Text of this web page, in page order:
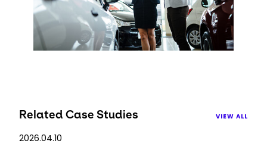
Related Case Studies VIEW ALL
2026.04.10